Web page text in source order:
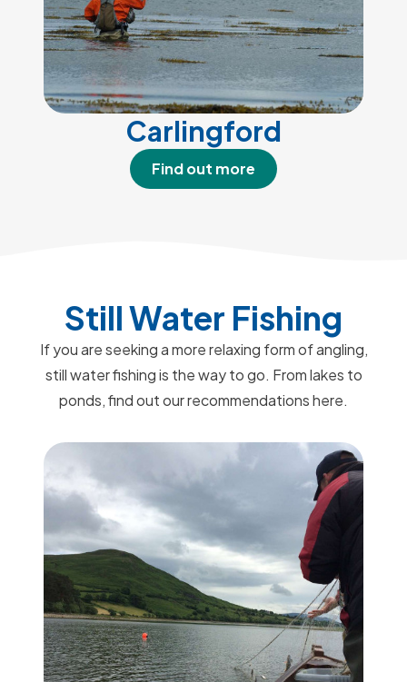
Carlingford
Find out more
Still Water Fishing
If you are seeking a more relaxing form of angling,
still water fishing is the way to go. From lakes to
ponds, find out our recommendations here.